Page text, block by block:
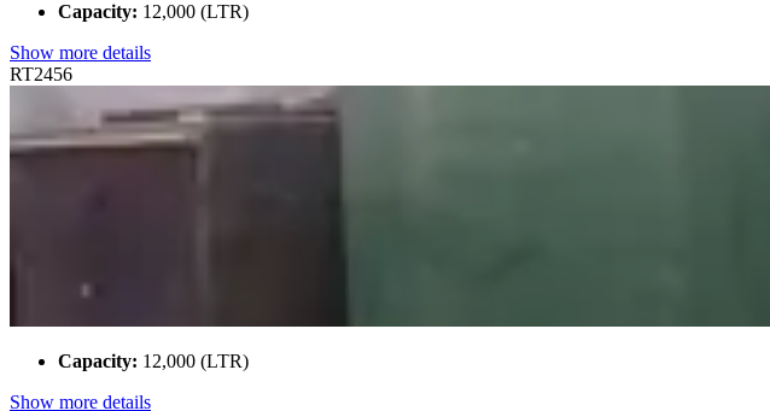
Capacity: 12,000 (LTR)
Show more details
RT2456
Capacity: 12,000 (LTR)
Show more details